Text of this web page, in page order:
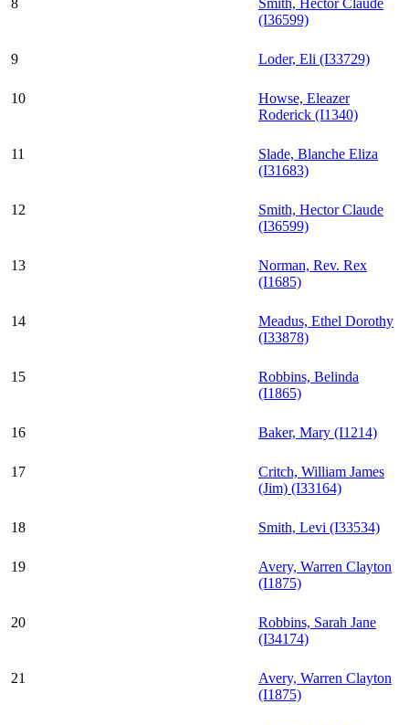
8
Smith, Hector Claude
(I36599)
9 Loder, Eli (I33729)
10
Howse, Eleazer
Roderick (I1340)
11
Slade, Blanche Eliza
(I31683)
12
Smith, Hector Claude
(I36599)
13
Norman, Rev. Rex
(I1685)
14
Meadus, Ethel Dorothy
(I33878)
15
Robbins, Belinda
(I1865)
16 Baker, Mary (I1214)
17
Critch, William James
(Jim) (I33164)
18 Smith, Levi (I33534)
19
Avery, Warren Clayton
(I1875)
20
Robbins, Sarah Jane
(I34174)
21
Avery, Warren Clayton
(I1875)